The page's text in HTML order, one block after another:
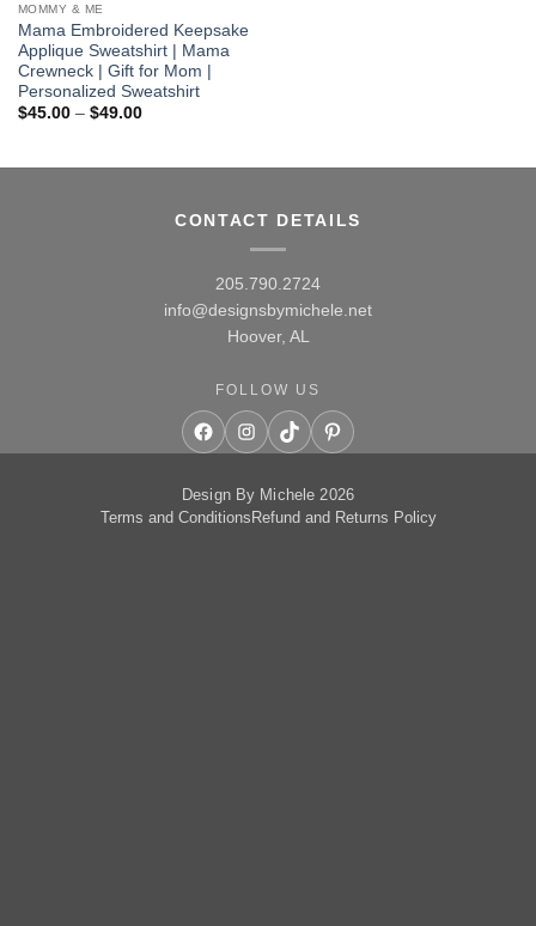
MOMMY & ME
Mama Embroidered Keepsake
Applique Sweatshirt | Mama
Crewneck | Gift for Mom |
Personalized Sweatshirt
$45.00 – $49.00Price
CONTACT DETAILS
205.790.2724
info@designsbymichele.net
Hoover, AL
FOLLOW US
FacebookInstagram
TikTokPinterest
Design By Michele 2026
Terms and ConditionsRefund and Returns Policy